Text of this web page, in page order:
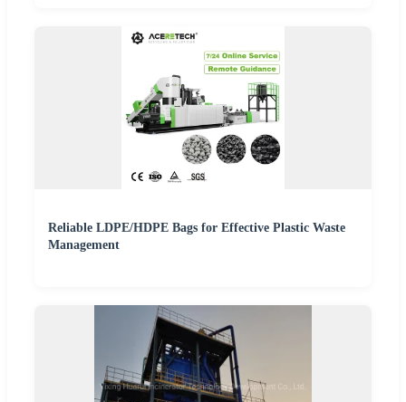
Reliable LDPE/HDPE Bags for Effective Plastic Waste
Management